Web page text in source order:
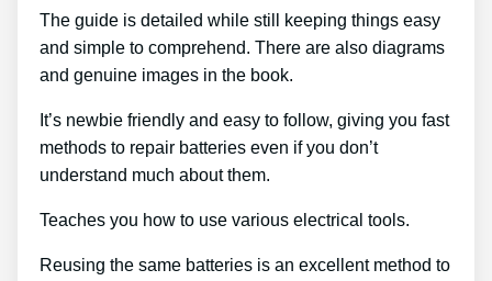
The guide is detailed while still keeping things easy
and simple to comprehend. There are also diagrams
and genuine images in the book.
It’s newbie friendly and easy to follow, giving you fast
methods to repair batteries even if you don’t
understand much about them.
Teaches you how to use various electrical tools.
Reusing the same batteries is an excellent method to